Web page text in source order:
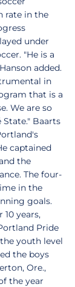
rate in the
under
"He is a
added.
in
that is a
We are so
Baarts
captained
the
The four-
in the
goals.
years,
Pride
youth level
the boys
Ore.,
the year